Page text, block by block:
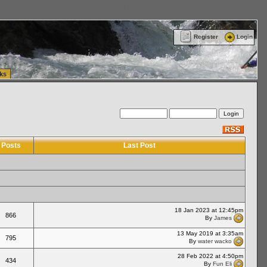
Register Login
Posts Last Post
866
18 Jan 2023 at 12:45pm
By James
795
13 May 2019 at 3:35am
By water wacko
434
28 Feb 2022 at 4:50pm
By Fun Eli